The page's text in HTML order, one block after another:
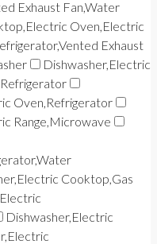
Exhaust Fan,Water
Oven,Electric
Exhaust
Dishwasher,Electric
Oven,Refrigerator
Range,Microwave
Cooktop,Gas
Dishwasher,Electric